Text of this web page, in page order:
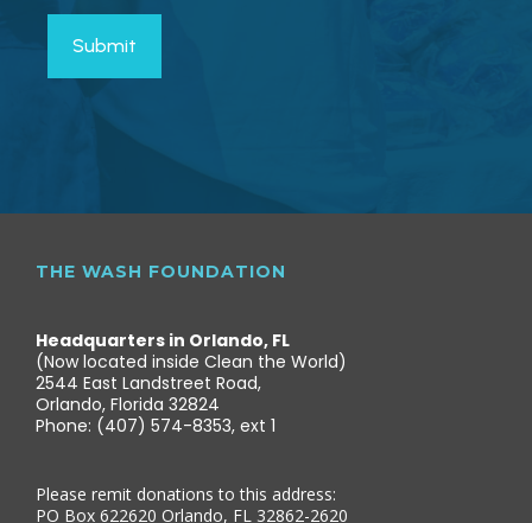
THE WASH FOUNDATION
Headquarters in Orlando, FL
(Now located inside Clean the World)
2544 East Landstreet Road,
Orlando, Florida 32824
Phone: (407) 574-8353, ext 1
Please remit donations to this address:
PO Box 622620 Orlando, FL 32862-2620